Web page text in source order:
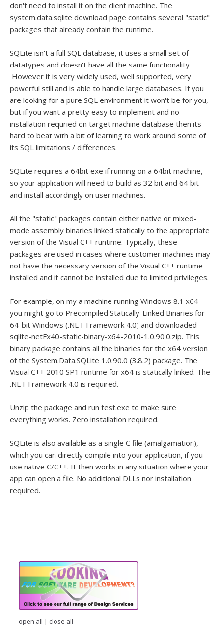
don't need to install it on the client machine. The
system.data.sqlite download page contains several "static"
packages that already contain the runtime.
SQLite isn't a full SQL database, it uses a small set of
datatypes and doesn't have all the same functionality.
However it is very widely used, well supported, very
powerful still and is able to handle large databases. If you
are looking for a pure SQL environment it won't be for you,
but if you want a pretty easy to implement and no
installation requried on target machine database then its
hard to beat with a bit of learning to work around some of
its SQL limitations / differences.
SQLite requires a 64bit exe if running on a 64bit machine,
so your application will need to build as 32 bit and 64 bit
and install accordingly on user machines.
All the "static" packages contain either native or mixed-
mode assembly binaries linked statically to the appropriate
version of the Visual C++ runtime. Typically, these
packages are used in cases where customer machines may
not have the necessary version of the Visual C++ runtime
installed and it cannot be installed due to limited privileges.
For example, on my a machine running Windows 8.1 x64
you might go to Precompiled Statically-Linked Binaries for
64-bit Windows (.NET Framework 4.0) and downloaded
sqlite-netFx40-static-binary-x64-2010-1.0.90.0.zip. This
binary package contains all the binaries for the x64 version
of the System.Data.SQLite 1.0.90.0 (3.8.2) package. The
Visual C++ 2010 SP1 runtime for x64 is statically linked. The
.NET Framework 4.0 is required.
Unzip the package and run test.exe to make sure
everything works. Zero installation required.
SQLite is also available as a single C file (amalgamation),
which you can directly compile into your application, if you
use native C/C++. It then works in any situation where your
app can open a file. No additional DLLs nor installation
required.
open all | close all